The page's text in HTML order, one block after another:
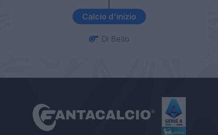
Calcio d'inizio
Di Bello